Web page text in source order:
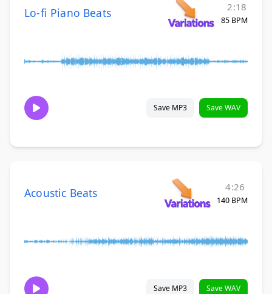
Lo-fi Piano Beats 2:18
85 BPM
Save MP3 Save WAV
Acoustic Beats 4:26
140 BPM
Save MP3 Save WAV